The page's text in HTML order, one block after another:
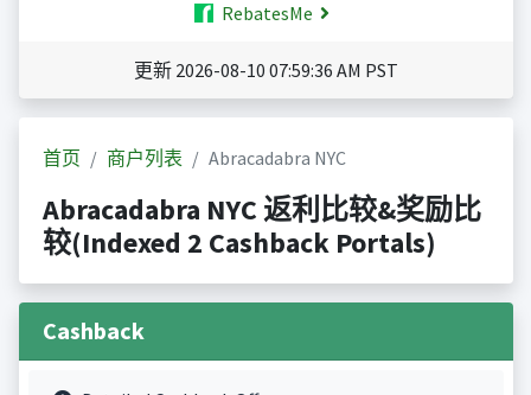
RebatesMe
更新 2026-08-10 07:59:36 AM PST
首页 商户列表 Abracadabra NYC
Abracadabra NYC 返利比较&奖励比
较(Indexed 2 Cashback Portals)
Cashback